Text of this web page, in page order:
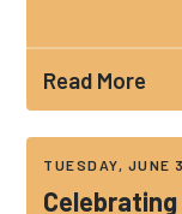
Read More
TUESDAY, JUNE
Celebrating